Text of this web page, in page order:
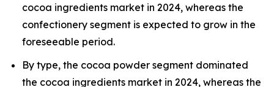
cocoa ingredients market in 2024, whereas the
confectionery segment is expected to grow in the
foreseeable period.
By type, the cocoa powder segment dominated
the cocoa ingredients market in 2024, whereas the